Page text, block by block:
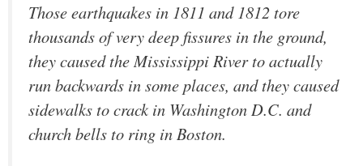
Those earthquakes in 1811 and 1812 tore
thousands of very deep fissures in the ground,
they caused the Mississippi River to actually
run backwards in some places, and they caused
sidewalks to crack in Washington D.C. and
church bells to ring in Boston.